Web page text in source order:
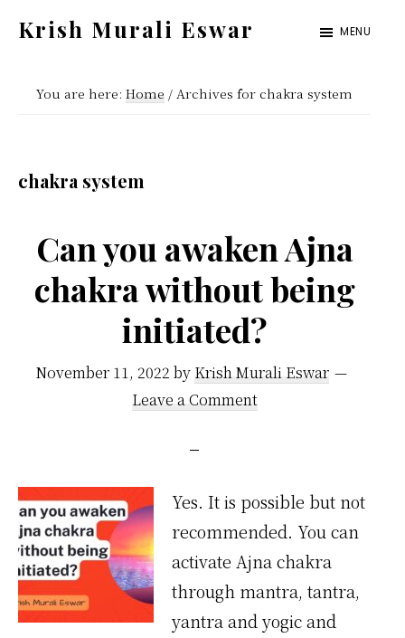
content
sidebar
Krish Murali Eswar
Inside
MENU
You are here:Home / Archives for chakra system
chakra system
Can you awaken Ajna
chakra without being
initiated?
November 11, 2022 by Krish Murali Eswar
Leave a Comment
Yes. It is possible but not
recommended. You can
activate Ajna chakra
through mantra, tantra,
yantra and yogic and